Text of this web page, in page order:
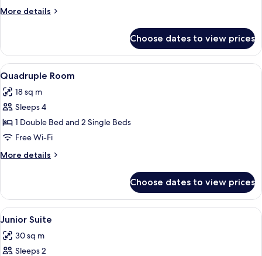
More details
More
Room
Choose dates to view prices
View
all
photos
for
Quadruple
Room
A hotel room with a bed, a dining
3
Quadruple Room
18 sq m
Sleeps 4
1 Double Bed and 2 Single Beds
Free Wi-Fi
More details
More
Room
Choose dates to view prices
View
all
photos
for
A modern bedroom with a bed,
10
Junior Suite
30 sq m
Sleeps 2